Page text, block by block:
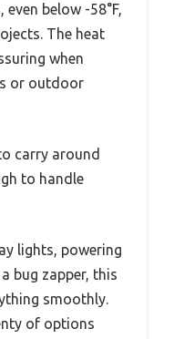
below -58°F,
The heat
when
or outdoor
carry around
to handle
lights, powering
bug zapper, this
smoothly.
of options